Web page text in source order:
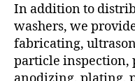
In addition to
washers, we
fabricating,
particle inspection,